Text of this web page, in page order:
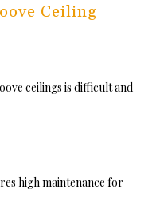
Ceiling
ceilings is difficult and
high maintenance for